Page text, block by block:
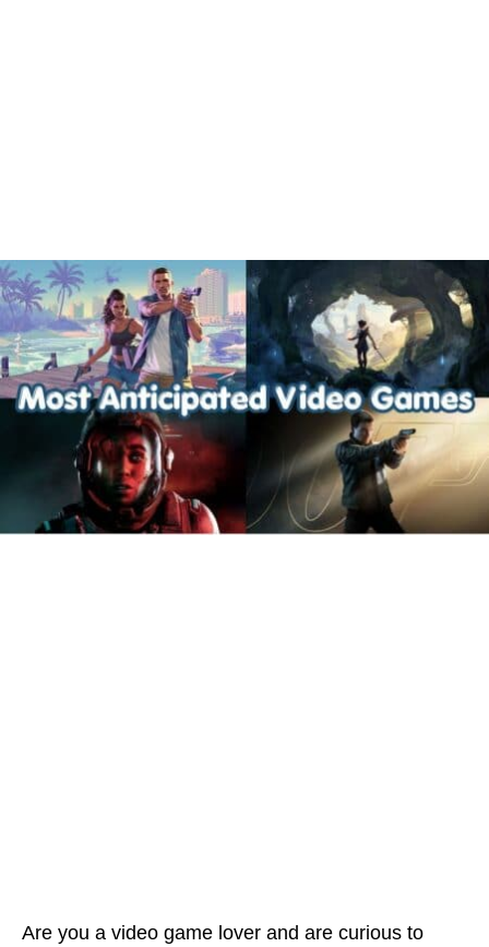
Are you a video game lover and are curious to